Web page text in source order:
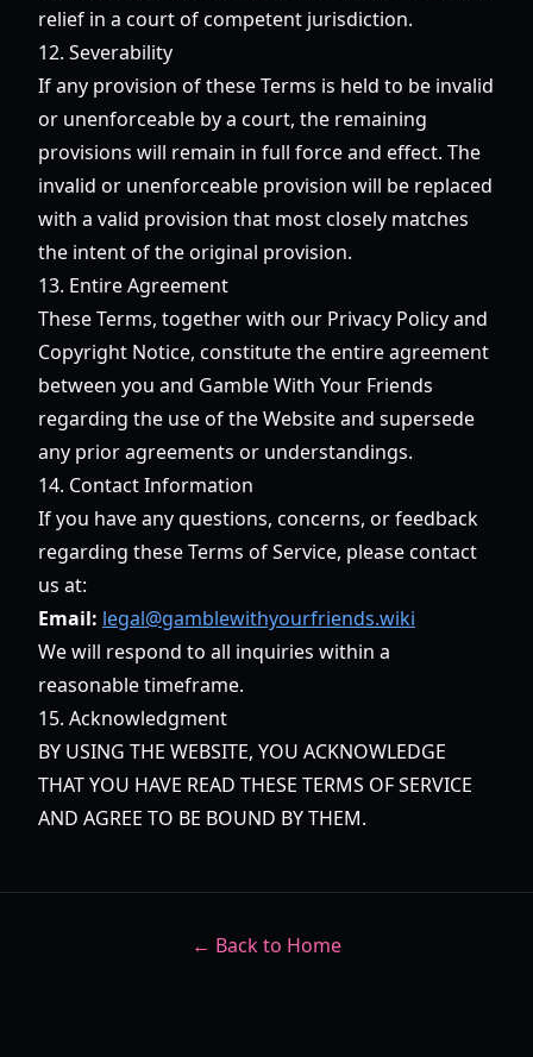
relief in a court of competent jurisdiction.
12. Severability
If any provision of these Terms is held to be invalid
or unenforceable by a court, the remaining
provisions will remain in full force and effect. The
invalid or unenforceable provision will be replaced
with a valid provision that most closely matches
the intent of the original provision.
13. Entire Agreement
These Terms, together with our Privacy Policy and
Copyright Notice, constitute the entire agreement
between you and Gamble With Your Friends
regarding the use of the Website and supersede
any prior agreements or understandings.
14. Contact Information
If you have any questions, concerns, or feedback
regarding these Terms of Service, please contact
us at:
Email: legal@gamblewithyourfriends.wiki
We will respond to all inquiries within a
reasonable timeframe.
15. Acknowledgment
BY USING THE WEBSITE, YOU ACKNOWLEDGE
THAT YOU HAVE READ THESE TERMS OF SERVICE
AND AGREE TO BE BOUND BY THEM.
← Back to Home